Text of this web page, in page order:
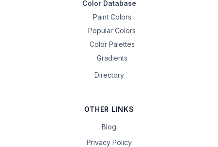
Color Database
Paint Colors
Popular Colors
Color Palettes
Gradients
Directory
OTHER LINKS
Blog
Privacy Policy